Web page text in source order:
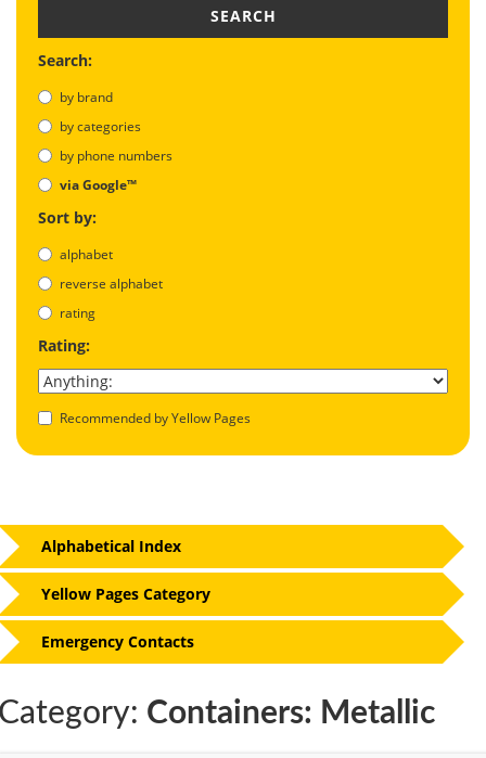
SEARCH
Search:
by brand
by categories
by phone numbers
via Google™
Sort by:
alphabet
reverse alphabet
rating
Rating:
Recommended by Yellow Pages
Containers: Metallic
Alphabetical Index
Yellow Pages Category
Emergency Contacts